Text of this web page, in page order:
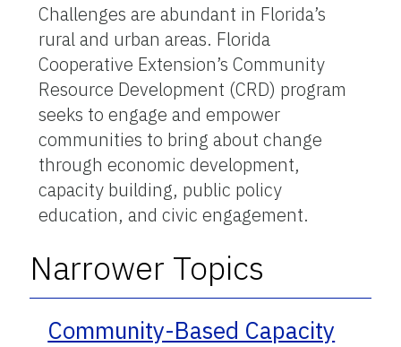
Challenges are abundant in Florida’s
rural and urban areas. Florida
Cooperative Extension’s Community
Resource Development (CRD) program
seeks to engage and empower
communities to bring about change
through economic development,
capacity building, public policy
education, and civic engagement.
Narrower Topics
Community-Based Capacity